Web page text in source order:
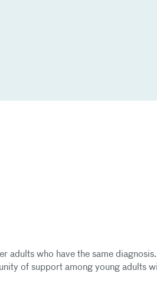
adults who have the same diagnosis.
of support among young adults